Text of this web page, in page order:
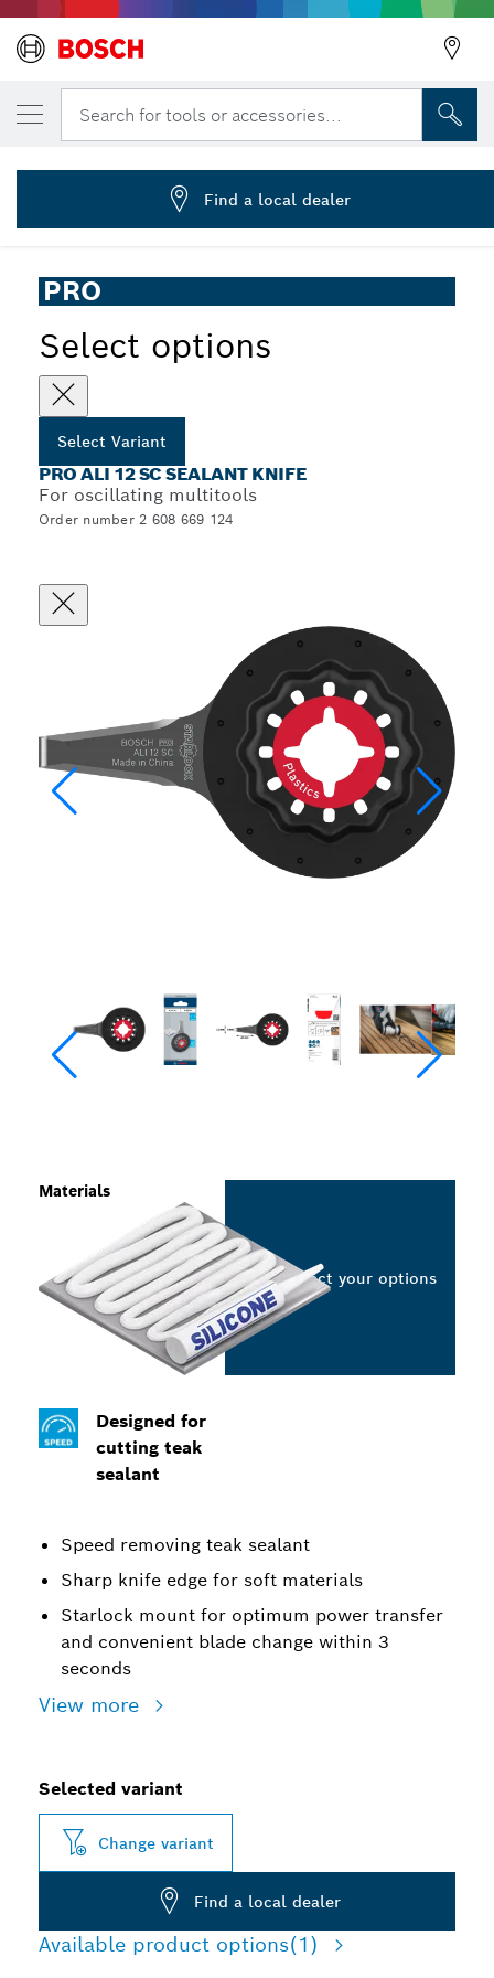
Search for tools or accessories...
... PRO ALI 12 SC Sealant Knife
PRO
Select options
Select Variant
PRO ALI 12 SC SEALANT KNIFE
For oscillating multitools
Order number 2 608 669 124
Designed for
cutting teak
sealant
Speed removing teak sealant
Sharp knife edge for soft materials
Starlock mount for optimum power transfer
and convenient blade change within 3
seconds
View more
Materials
Select your options
Selected variant
Change variant
Find a local dealer
Available product options(1)
YOUR SELECTED VARIANT
PRO ALI 12 SC Multitool Blade, 4 x 12 mm
2 608 669 124
Find a local dealer